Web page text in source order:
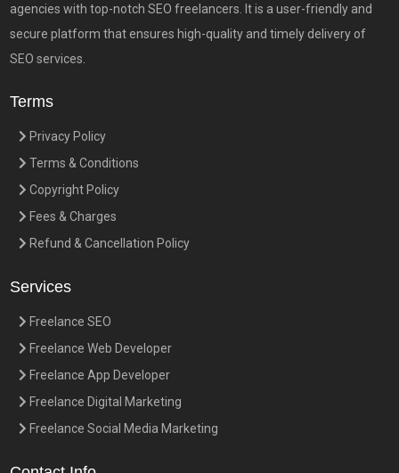
agencies with top-notch SEO freelancers. It is a user-friendly and
secure platform that ensures high-quality and timely delivery of
SEO services.
Terms
Privacy Policy
Terms & Conditions
Copyright Policy
Fees & Charges
Refund & Cancellation Policy
Services
Freelance SEO
Freelance Web Developer
Freelance App Developer
Freelance Digital Marketing
Freelance Social Media Marketing